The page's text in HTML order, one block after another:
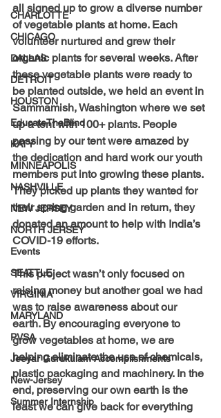
CHARLOTTE
CHICAGO
DALLAS
DETROIT
HOUSTON
EducateTheBlind
KATY
MINNEAPOLIS
NASHVILLE
NEW JERSEY
NORTH JERSEY
Events
SEATTLE
VIRGINIA
MARYLAND
PVSA
Jeeyar Gurukulam Accomplishments
New-Jersey
Summer Internship
all signed up to grow a diverse number
of vegetable plants at home. Each
volunteer nurtured and grew their
organic plants for several weeks. After
these vegetable plants were ready to
be planted outside, we held an event in
Sammamish, Washington where we set
up a tent with 100+ plants. People
passing by our tent were amazed by
the dedication and hard work our youth
members put into growing these plants.
They picked up plants they wanted for
their spring garden and in return, they
donated an amount to help with India’s
COVID-19 efforts.
This project wasn’t only focused on
raising money but another goal we had
was to raise awareness about our
earth. By encouraging everyone to
grow vegetables at home, we are
helping eliminate the use of chemicals,
plastic packaging and machinery. In the
end, preserving our own earth is the
least we can give back for everything